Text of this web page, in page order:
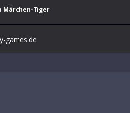
Märchen-Tiger